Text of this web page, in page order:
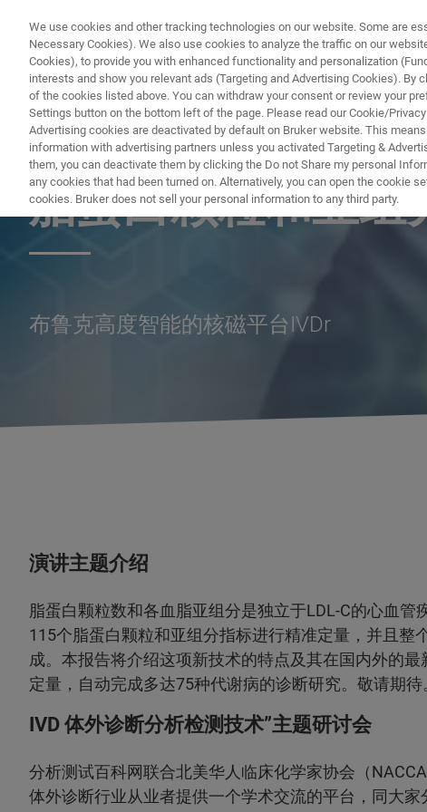
NUCLEAR MAGNETIC RESONANCE (NMR) WEBINAR
脂蛋白颗粒和亚组
布鲁克高度智能的核磁平台IVDr
演讲主题介绍
脂蛋白颗粒数和各血脂亚组分是独立于LDL-C的心血
115个脂蛋白颗粒和亚组分指标进行精准定量，并且
成。本报告将介绍这项新技术的特点及其在国内外的
定量，自动完成多达75种代谢病的诊断研究。敬请期待
IVD 体外诊断分析检测技术”主题研讨会
分析测试百科网联合北美华人临床化学家协会（
体外诊断行业从业者提供一个学术交流的平台，同大家
We use cookies and other tracking technologies on our website. Some are
Necessary Cookies). We also use cookies to analyze the traffic on our
Cookies), to provide you with enhanced functionality and personalization
interests and show you relevant ads (Targeting and Advertising Cookies). By
of the cookies listed above. You can withdraw your consent or review your
Settings button on the bottom left of the page. Please read our Cookie/
Advertising cookies are deactivated by default on Bruker website. This
information with advertising partners unless you activated Targeting &
them, you can deactivate them by clicking the Do not Share my personal
any cookies that had been turned on. Alternatively, you can open the cookie
cookies. Bruker does not sell your personal information to any third party.